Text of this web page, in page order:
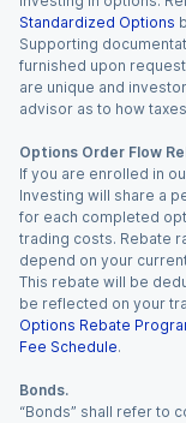
Standardized Options
Supporting
furnished upon
are unique and
advisor as to how
Options Order Flow
If you are enrolled in
Investing will share a
for each completed
trading costs. Rebate
depend on your
This rebate will be
be reflected on your
Options Rebate
Fee Schedule.
Bonds.
“Bonds” shall refer to